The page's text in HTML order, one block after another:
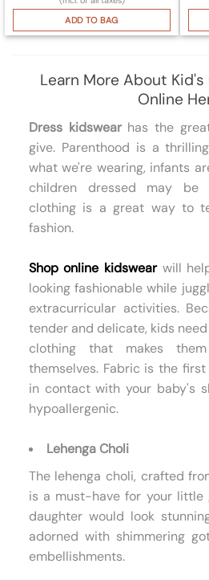
ADD TO BAG
Learn More About
Online
Dress kidswearhas the
give. Parenthood is a
what we're wearing, infants
children dressed may be
clothing is a great way to
fashion.
Shop online kidswearwill
looking fashionable while
extracurricular activities.
tender and delicate, kids
clothing that makes
themselves. Fabric is the
in contact with your baby's
hypoallergenic.
Lehenga Choli
The lehenga choli, crafted
is a must-have for your little
daughter would look
adorned with shimmering
embellishments.